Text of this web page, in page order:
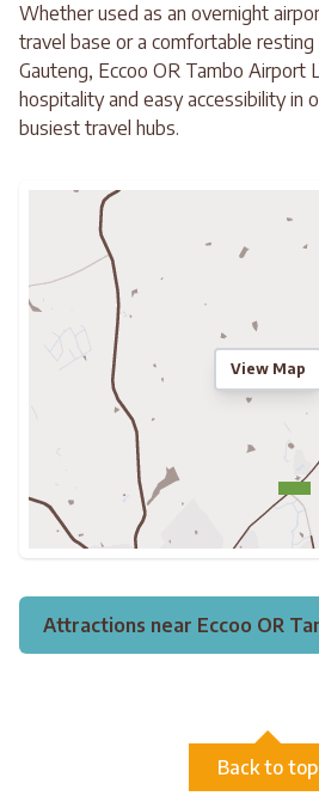
Whether used as an overnight
travel base or a comfortable
Gauteng, Eccoo OR Tambo Airport
hospitality and easy accessibility in
busiest travel hubs.
View Map
Attractions near Eccoo OR
Back to top